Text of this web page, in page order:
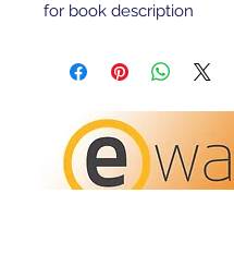
for book description